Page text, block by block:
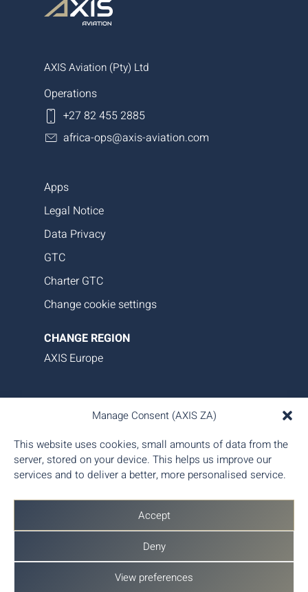
Manage Consent (AXIS ZA)
This website uses cookies, small amounts of data from the
server, stored on your device. This helps us improve our
services and to deliver a better, more personalised service.
Accept
Deny
View preferences
AXIS Aviation (Pty) Ltd
Operations
+27 82 455 2885
africa-ops@axis-aviation.com
AXIS Aviation delivers bespoke aircraft operations,
asset management, and tailored family office-style
services. Our proprietary data platform ensures
seamless, transparent, and efficient aircraft
management, giving you complete control and
peace of mind.
Apps
Legal Notice
Data Privacy
GTC
Charter GTC
Change cookie settings
CHANGE REGION
AXIS Europe
© 2026 AXIS Aviation (Pty) Ltd - Part of